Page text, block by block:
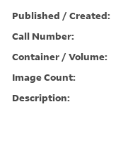
Published / Created:
Call Number:
Container / Volume:
Image Count:
Description: